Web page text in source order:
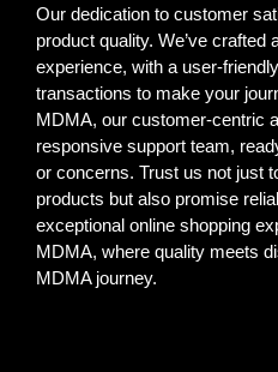
Our dedication to customer
product quality. We’ve
experience, with a user-
transactions to make your
MDMA, our customer-centric
responsive support team,
or concerns. Trust us not just
products but also promise
exceptional online shopping
MDMA, where quality meets
MDMA journey.